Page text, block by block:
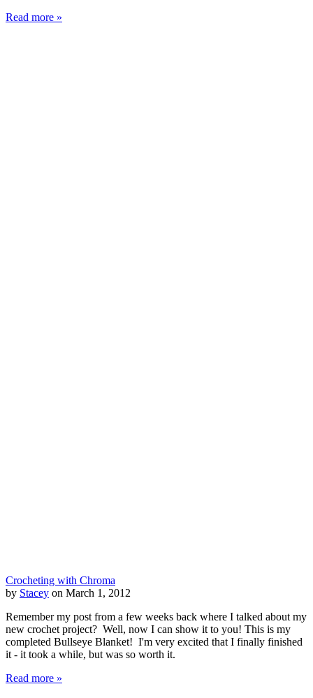
Read more »
Crocheting with Chroma
by Stacey on March 1, 2012
Remember my post from a few weeks back where I talked about my
new crochet project? Well, now I can show it to you! This is my
completed Bullseye Blanket! I'm very excited that I finally finished
it - it took a while, but was so worth it.
Read more »